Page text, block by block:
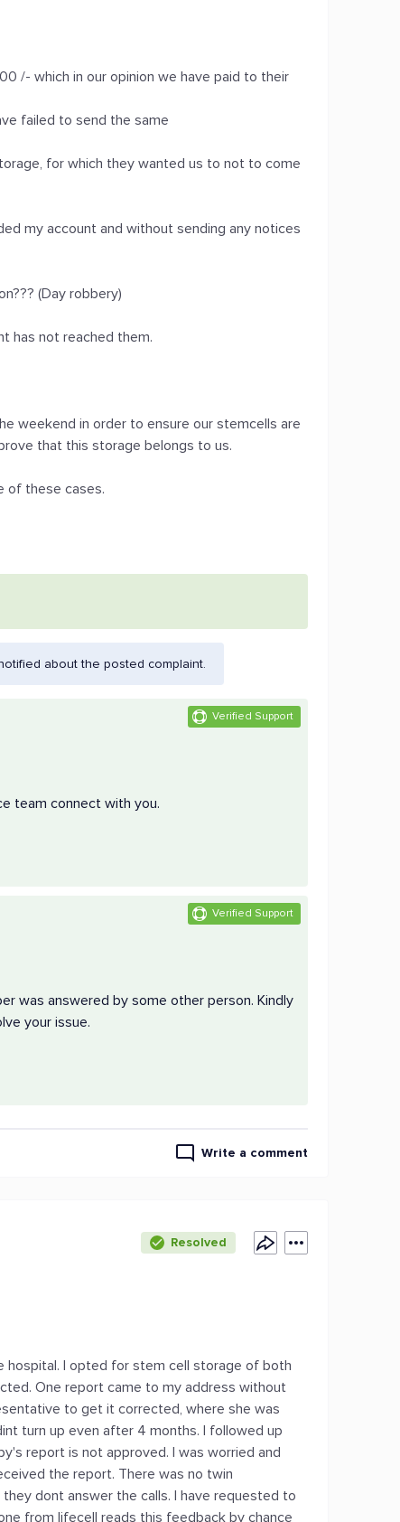
/- which in our opinion we have paid to their
failed to send the same
for which they wanted us to not to come
my account and without sending any notices
(Day robbery)
has not reached them.
weekend in order to ensure our stemcells are
that this storage belongs to us.
of these cases.
about the posted complaint.
Verified Support
team connect with you.
Verified Support
was answered by some other person. Kindly
your issue.
Write a comment
Resolved
hospital. I opted for stem cell storage of both
One report came to my address without
to get it corrected, where she was
turn up even after 4 months. I followed up
report is not approved. I was worried and
the report. There was no twin
dont answer the calls. I have requested to
from lifecell reads this feedback by chance